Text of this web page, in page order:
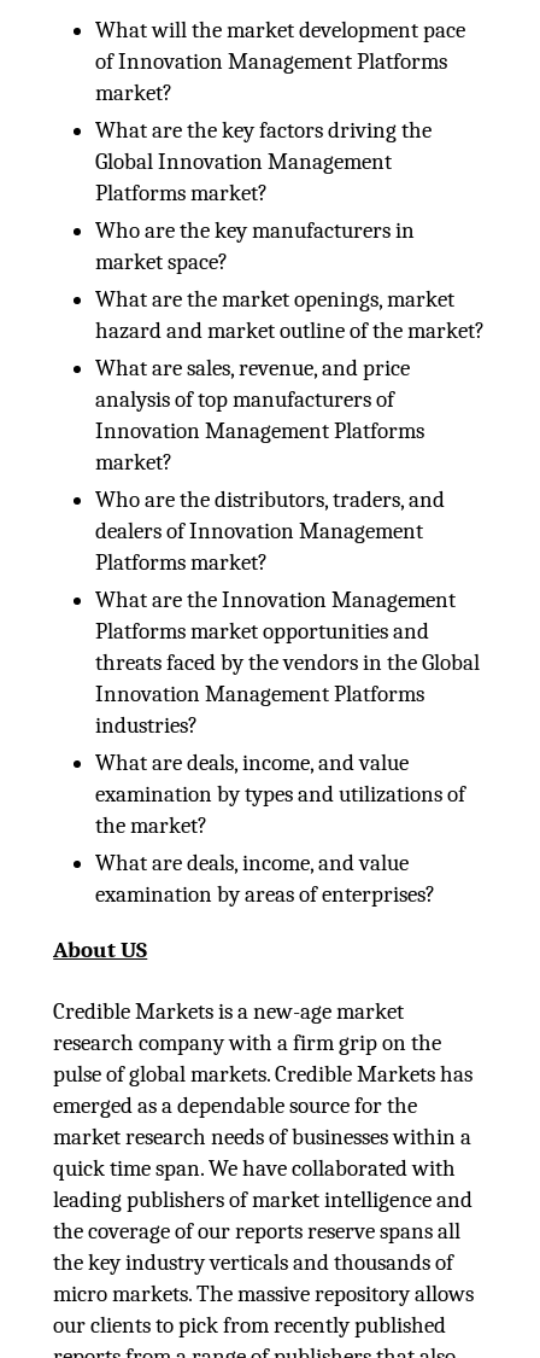
What will the market development pace
of Innovation Management Platforms
market?
What are the key factors driving the
Global Innovation Management
Platforms market?
Who are the key manufacturers in
market space?
What are the market openings, market
hazard and market outline of the market?
What are sales, revenue, and price
analysis of top manufacturers of
Innovation Management Platforms
market?
Who are the distributors, traders, and
dealers of Innovation Management
Platforms market?
What are the Innovation Management
Platforms market opportunities and
threats faced by the vendors in the Global
Innovation Management Platforms
industries?
What are deals, income, and value
examination by types and utilizations of
the market?
What are deals, income, and value
examination by areas of enterprises?
About US
Credible Markets is a new-age market
research company with a firm grip on the
pulse of global markets. Credible Markets has
emerged as a dependable source for the
market research needs of businesses within a
quick time span. We have collaborated with
leading publishers of market intelligence and
the coverage of our reports reserve spans all
the key industry verticals and thousands of
micro markets. The massive repository allows
our clients to pick from recently published